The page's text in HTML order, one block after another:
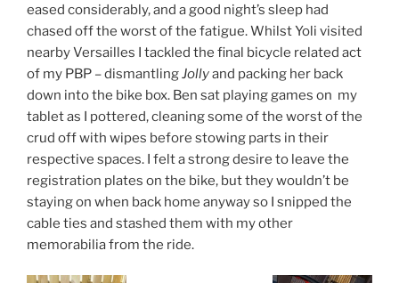
eased considerably, and a good night’s sleep had
chased off the worst of the fatigue. Whilst Yoli visited
nearby Versailles I tackled the final bicycle related act
of my PBP – dismantlingJollyand packing her back
down into the bike box. Ben sat playing games on my
tablet as I pottered, cleaning some of the worst of the
crud off with wipes before stowing parts in their
respective spaces. I felt a strong desire to leave the
registration plates on the bike, but they wouldn’t be
staying on when back home anyway so I snipped the
cable ties and stashed them with my other
memorabilia from the ride.